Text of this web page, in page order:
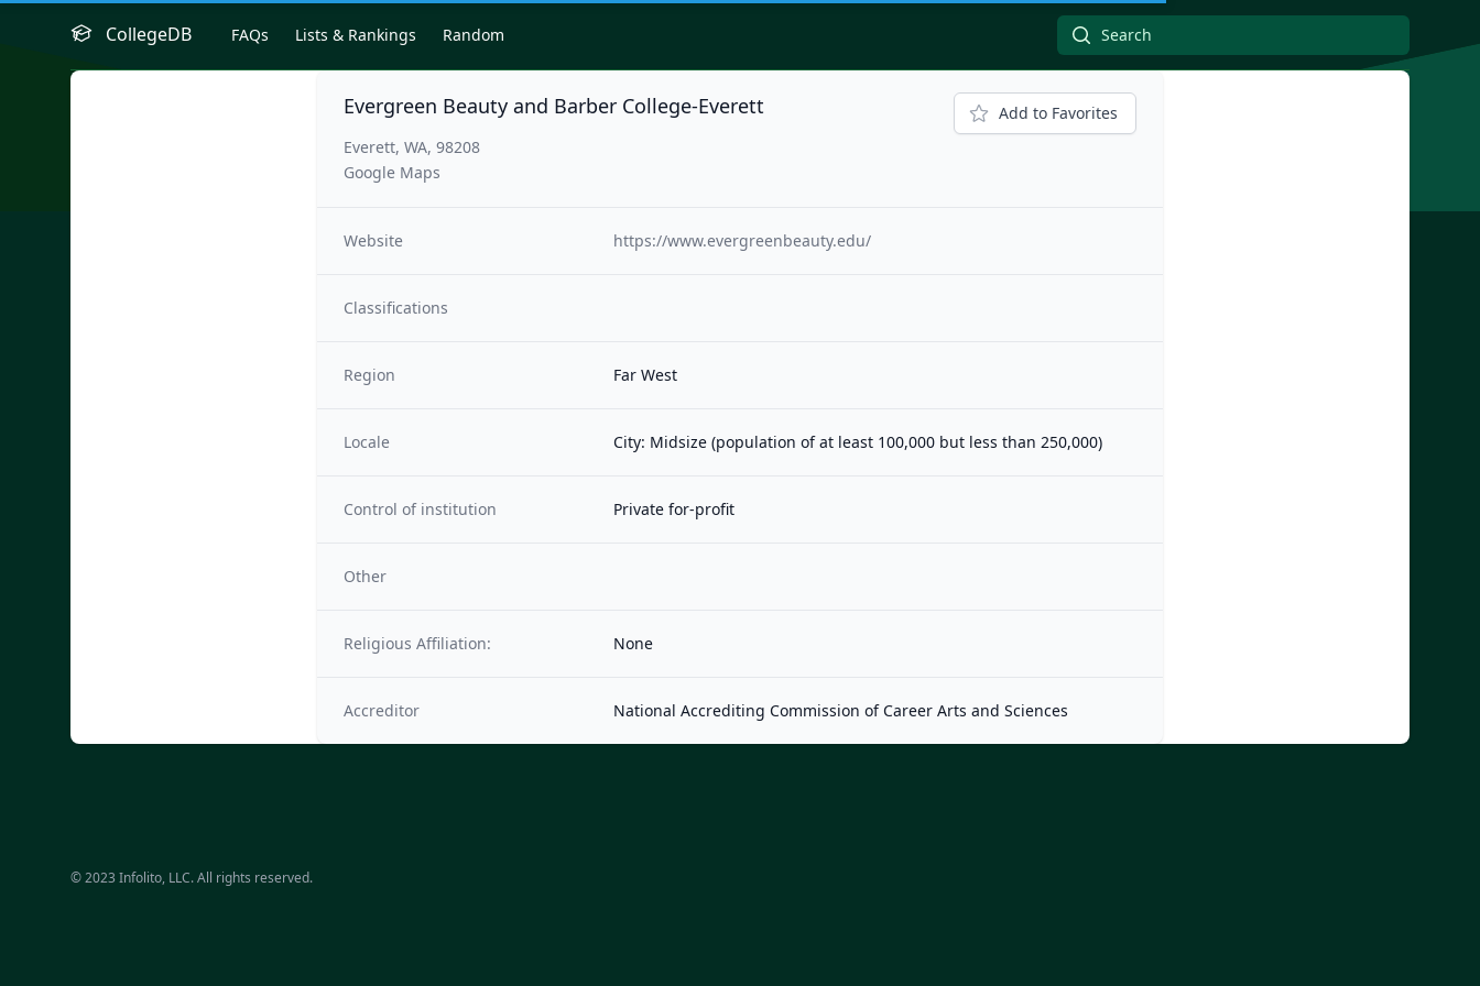
CollegeDB FAQs Lists & Rankings Random
Evergreen Beauty and Barber College-Everett
Everett, WA, 98208
Google Maps
Add to Favorites
Website https://www.evergreenbeauty.edu/
Classifications
Region Far West
Locale City: Midsize (population of at least 100,000 but less than 250,000)
Control of institution Private for-profit
Other
Religious Affiliation: None
Accreditor National Accrediting Commission of Career Arts and Sciences
© 2023 Infolito, LLC. All rights reserved.